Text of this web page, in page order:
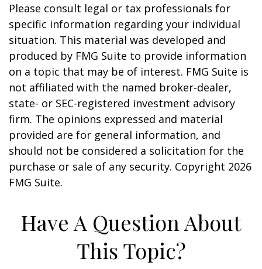
Please consult legal or tax professionals for
specific information regarding your individual
situation. This material was developed and
produced by FMG Suite to provide information
on a topic that may be of interest. FMG Suite is
not affiliated with the named broker-dealer,
state- or SEC-registered investment advisory
firm. The opinions expressed and material
provided are for general information, and
should not be considered a solicitation for the
purchase or sale of any security. Copyright 2026
FMG Suite.
Have A Question About
This Topic?